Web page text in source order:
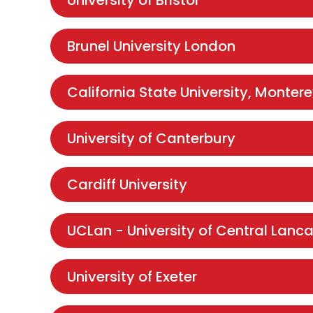
Brunel University London
California State University,
University of Canterbury
Cardiff University
UCLan - University of Central
University of Exeter